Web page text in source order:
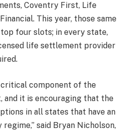
Coventry First, Life
This year, those same
four slots; in every state,
life settlement provider
critical component of the
and it is encouraging that the
in all states that have an
regime,” said Bryan Nicholson,